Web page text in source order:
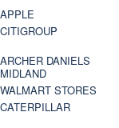
APPLE
CITIGROUP
ARCHER DANIELS
MIDLAND
WALMART STORES
CATERPILLAR